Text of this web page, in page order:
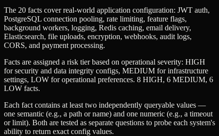
The 20 facts cover real-world application configuration: JWT auth,
PostgreSQL connection pooling, rate limiting, feature flags,
background workers, logging, Redis caching, email delivery,
Elasticsearch, file uploads, encryption, webhooks, audit logs,
CORS, and payment processing.
Facts are assigned a risk tier based on operational severity: HIGH
for security and data integrity configs, MEDIUM for infrastructure
settings, LOW for operational preferences. 8 HIGH, 6 MEDIUM, 6
LOW facts.
Each fact contains at least two independently queryable values —
one semantic (e.g., a path or name) and one numeric (e.g., a timeout
or limit). Both are tested as separate questions to probe each system's
ability to return exact config values.